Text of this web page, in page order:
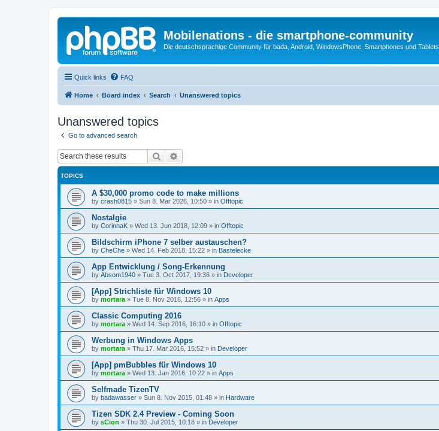
Mobilenations - die smartphone-community
Die deutschsprachige Community für bada, Android, WindowsPhone, Smartphones und Tablets
Quick links FAQ
Home Board index Search Unanswered topics
Unanswered topics
Go to advanced search
Search
TOPICS
A $30,000 promo code to make millions
by crash0815 » Sun 8. Mar 2026, 10:50 » in Offtopic
Nostalgie
by CorinnaK » Wed 13. Jun 2018, 12:09 » in Offtopic
Bildschirm iPhone 7 selber austauschen?
by CheChe » Wed 14. Feb 2018, 15:22 » in Bastelecke
App Entwicklung / Song-Erkennung
by Absom1940 » Tue 3. Oct 2017, 19:36 » in Developer
[App] Strichliste für Windows 10
by mortara » Tue 8. Nov 2016, 12:56 » in Apps
Classic Computing 2016
by mortara » Wed 14. Sep 2016, 16:10 » in Offtopic
Werbung in Windows Apps
by mortara » Thu 17. Mar 2016, 15:52 » in Developer
[App] pmBubbles für Windows 10
by mortara » Wed 13. Jan 2016, 10:22 » in Apps
Selfmade TizenTV
by badawasser » Sun 8. Nov 2015, 01:48 » in Hardware
Tizen SDK 2.4 Preview - Coming Soon
by sCion » Thu 30. Jul 2015, 10:18 » in Developer